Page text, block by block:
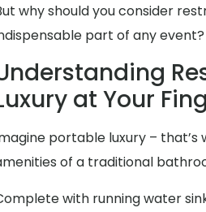
why should you consider
part of any event?
at Your
portable luxury –
of a traditional
with running water